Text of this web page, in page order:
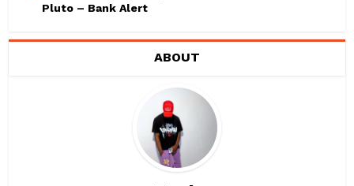
Pluto – Bank Alert
ABOUT